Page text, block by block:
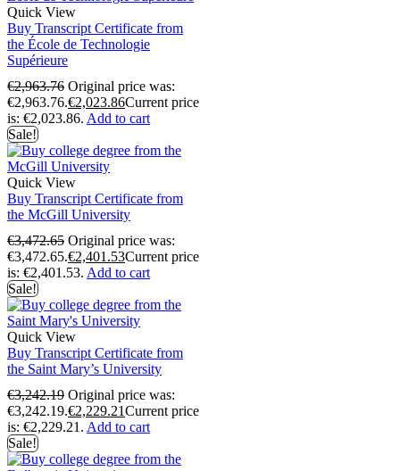
Quick View
Buy Transcript Certificate from
the École de Technologie
Supérieure
€2,963.76 Original price was:
€2,963.76.€2,023.86Current price
is: €2,023.86. Add to cart
Sale!
Quick View
Buy Transcript Certificate from
the McGill University
€3,472.65 Original price was:
€3,472.65.€2,401.53Current price
is: €2,401.53. Add to cart
Sale!
Quick View
Buy Transcript Certificate from
the Saint Mary’s University
€3,242.19 Original price was:
€3,242.19.€2,229.21Current price
is: €2,229.21. Add to cart
Sale!